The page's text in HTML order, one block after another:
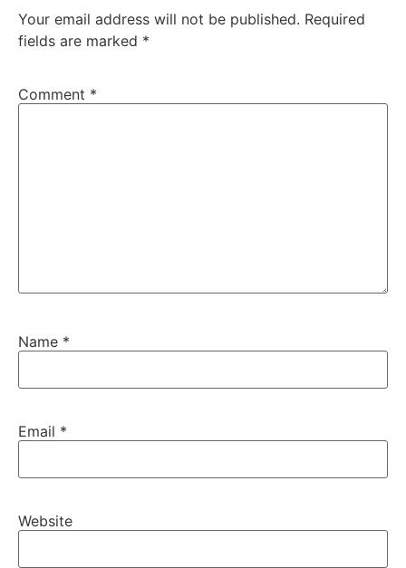
Your email address will not be published. Required
fields are marked *
Comment *
Name *
Email *
Website